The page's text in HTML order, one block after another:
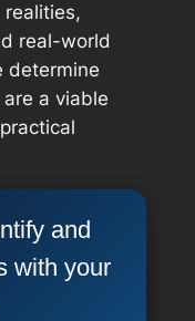
realities,
real-world
determine
a viable
and
with your